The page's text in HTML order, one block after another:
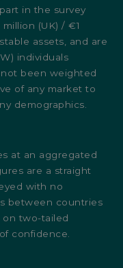
in the survey
(UK) / €1
assets, and are
individuals
been weighted
of any market to
demographics.
at an aggregated
are a straight
with no
between countries
on two-tailed
confidence.